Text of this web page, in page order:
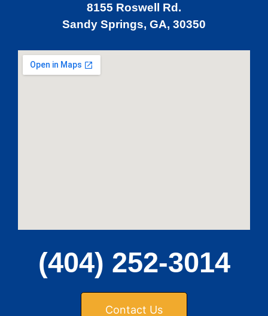
8155 Roswell Rd.
Sandy Springs, GA, 30350
(404) 252-3014
Contact Us